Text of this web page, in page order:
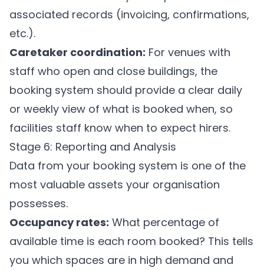
associated records (invoicing, confirmations,
etc.).
Caretaker coordination: For venues with
staff who open and close buildings, the
booking system should provide a clear daily
or weekly view of what is booked when, so
facilities staff know when to expect hirers.
Stage 6: Reporting and Analysis
Data from your booking system is one of the
most valuable assets your organisation
possesses.
Occupancy rates: What percentage of
available time is each room booked? This tells
you which spaces are in high demand and